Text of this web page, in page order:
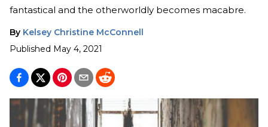
fantastical and the otherworldly becomes macabre.
By Kelsey Christine McConnell
Published May 4, 2021